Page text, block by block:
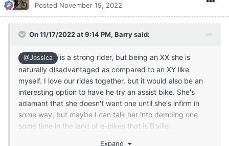
Posted November 19, 2022
On 11/17/2022 at 9:14 PM, Barrysaid:
@Jessica
is a strong rider, but being an XX she is
naturally disadvantaged as compared to an XY like
myself. I love our rides together, but it would also be an
interesting option to have he try an assist bike. She's
adamant that she doesn't want one until she's infirm in
some way, but maybe I can talk her into demoing one
some time in the land of e-bikes that is B'ville.
Expand